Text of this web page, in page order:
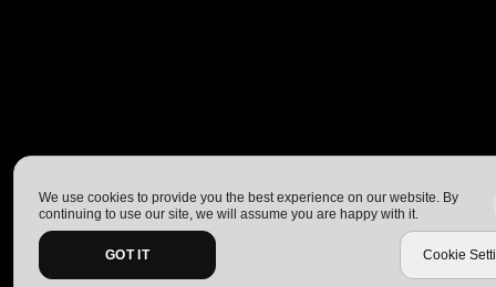
We use cookies to provide you the best experience on our website. By
continuing to use our site, we will assume you are happy with it.
GOT IT Cookie